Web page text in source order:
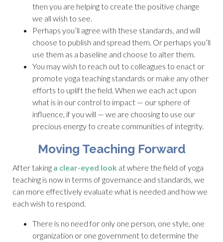
then you are helping to create the positive change
we all wish to see.
Perhaps you’ll agree with these standards, and will
choose to publish and spread them. Or perhaps you’ll
use them as a baseline and choose to alter them.
You may wish to reach out to colleagues to enact or
promote yoga teaching standards or make any other
efforts to uplift the field. When we each act upon
what is in our control to impact — our sphere of
influence, if you will — we are choosing to use our
precious energy to create communities of integrity.
Moving Teaching Forward
After taking a clear-eyed look at where the field of yoga
teaching is now in terms of governance and standards, we
can more effectively evaluate what is needed and how we
each wish to respond.
There is no need for only one person, one style, one
organization or one government to determine the